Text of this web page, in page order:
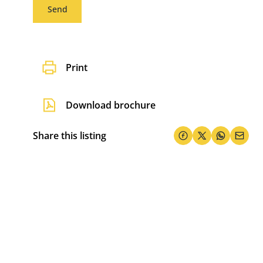
Send
Print
Download brochure
Share this listing